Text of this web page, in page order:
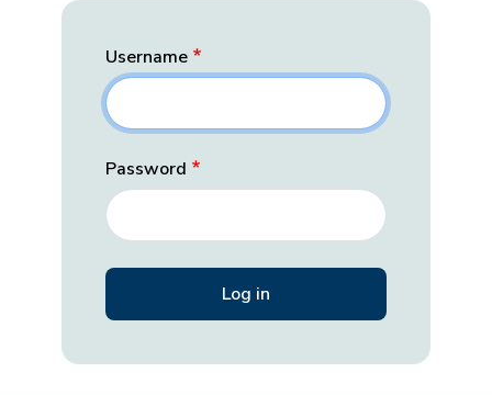
Username
Password